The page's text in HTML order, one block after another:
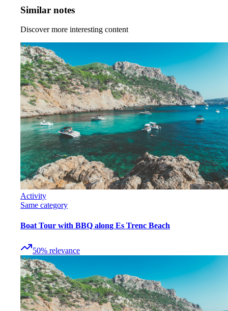
Similar notes
Discover more interesting content
Activity
Same category
Boat Tour with BBQ along Es Trenc Beach
50% relevance